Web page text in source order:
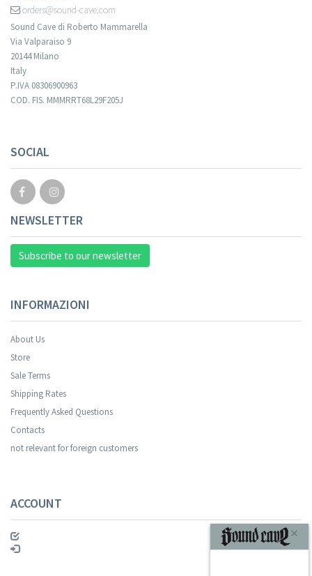
orders@sound-cave.com
Sound Cave di Roberto Mammarella
Via Valparaiso 9
20144 Milano
Italy
P.IVA 08306900963
COD. FIS. MMMRRT68L29F205J
SOCIAL
NEWSLETTER
Subscribe to our newsletter
INFORMAZIONI
About Us
Store
Sale Terms
Shipping Rates
Frequently Asked Questions
Contacts
not relevant for foreign customers
ACCOUNT
Your registration was successful.
SUBSCRIBE